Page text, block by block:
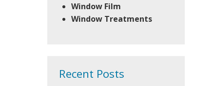
Window Film
Window Treatments
Recent Posts